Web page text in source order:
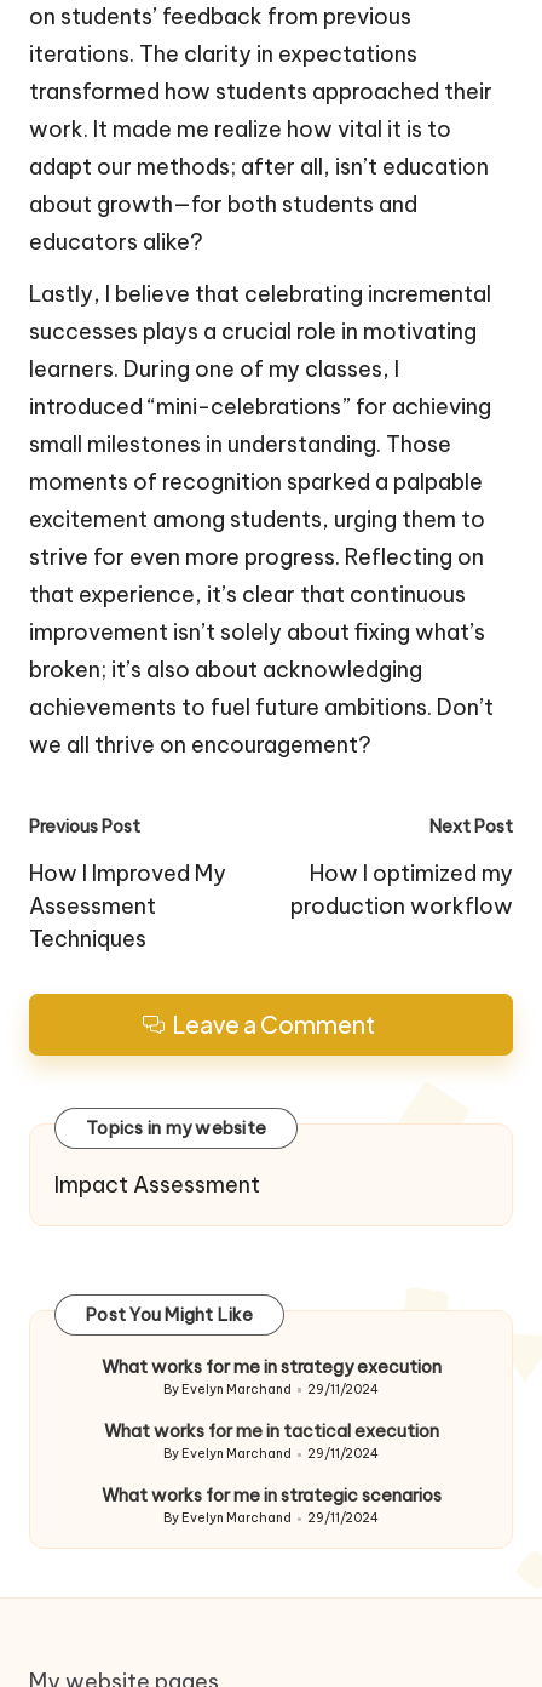
on students’ feedback from previous
iterations. The clarity in expectations
transformed how students approached their
work. It made me realize how vital it is to
adapt our methods; after all, isn’t education
about growth—for both students and
educators alike?
Lastly, I believe that celebrating incremental
successes plays a crucial role in motivating
learners. During one of my classes, I
introduced “mini-celebrations” for achieving
small milestones in understanding. Those
moments of recognition sparked a palpable
excitement among students, urging them to
strive for even more progress. Reflecting on
that experience, it’s clear that continuous
improvement isn’t solely about fixing what’s
broken; it’s also about acknowledging
achievements to fuel future ambitions. Don’t
we all thrive on encouragement?
Post
navigation
Previous Post
How I Improved My
Assessment
Techniques
Next Post
How I optimized my
production workflow
Leave a Comment
Topics in my website
Impact Assessment
Post You Might Like
What works for me in strategy execution
Posted
By Evelyn Marchand 29/11/2024
What works for me in tactical execution
Posted
By Evelyn Marchand 29/11/2024
What works for me in strategic scenarios
Posted
By Evelyn Marchand 29/11/2024